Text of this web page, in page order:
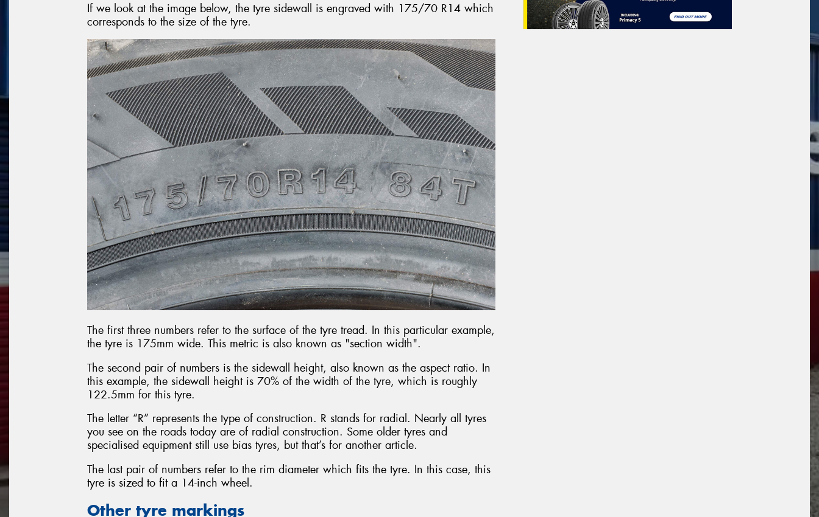
If we look at the image below, the tyre sidewall is engraved with 175/70 R14 which
corresponds to the size of the tyre.
The first three numbers refer to the surface of the tyre tread. In this particular example,
the tyre is 175mm wide. This metric is also known as "section width".
The second pair of numbers is the sidewall height, also known as the aspect ratio. In
this example, the sidewall height is 70% of the width of the tyre, which is roughly
122.5mm for this tyre.
The letter “R” represents the type of construction. R stands for radial. Nearly all tyres
you see on the roads today are of radial construction. Some older tyres and
specialised equipment still use bias tyres, but that’s for another article.
The last pair of numbers refer to the rim diameter which fits the tyre. In this case, this
tyre is sized to fit a 14-inch wheel.
Other tyre markings